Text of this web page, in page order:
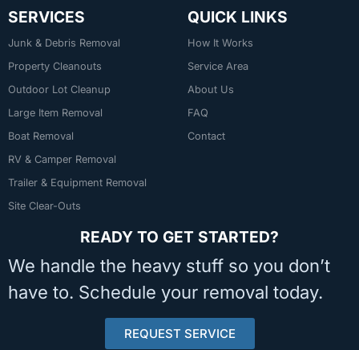
SERVICES
Junk & Debris Removal
Property Cleanouts
Outdoor Lot Cleanup
Large Item Removal
Boat Removal
RV & Camper Removal
Trailer & Equipment Removal
Site Clear-Outs
QUICK LINKS
How It Works
Service Area
About Us
FAQ
Contact
READY TO GET STARTED?
We handle the heavy stuff so you don’t
have to. Schedule your removal today.
REQUEST SERVICE